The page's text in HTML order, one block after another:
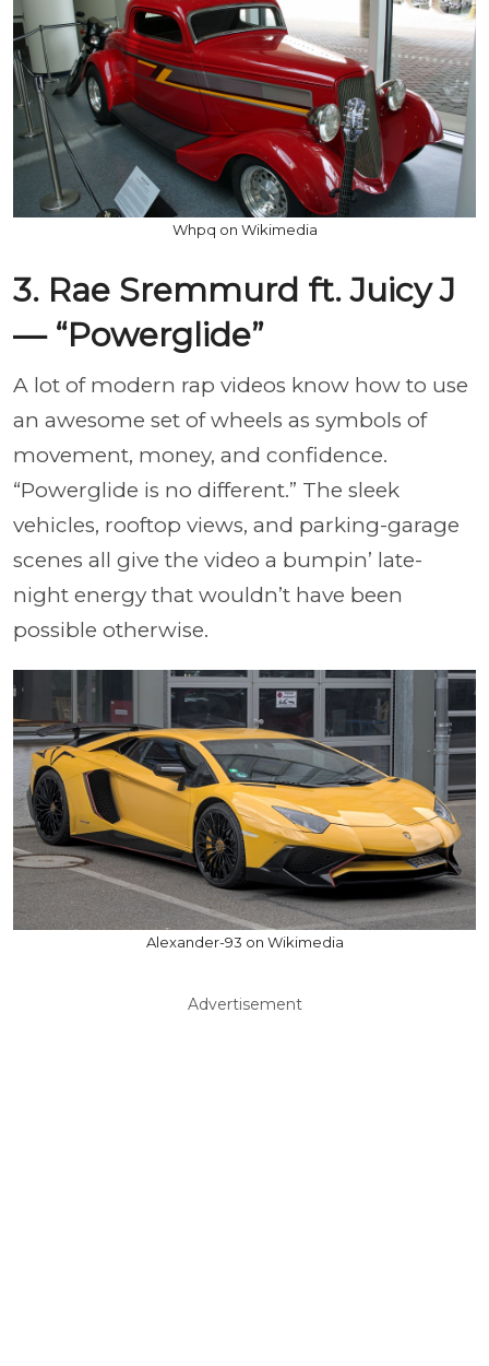
Whpq on Wikimedia
3. Rae Sremmurd ft. Juicy J
— “Powerglide”
A lot of modern rap videos know how to use
an awesome set of wheels as symbols of
movement, money, and confidence.
“Powerglide is no different.” The sleek
vehicles, rooftop views, and parking-garage
scenes all give the video a bumpin’ late-
night energy that wouldn’t have been
possible otherwise.
Alexander-93 on Wikimedia
Advertisement